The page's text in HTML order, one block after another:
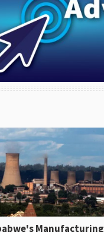
Manufacturing